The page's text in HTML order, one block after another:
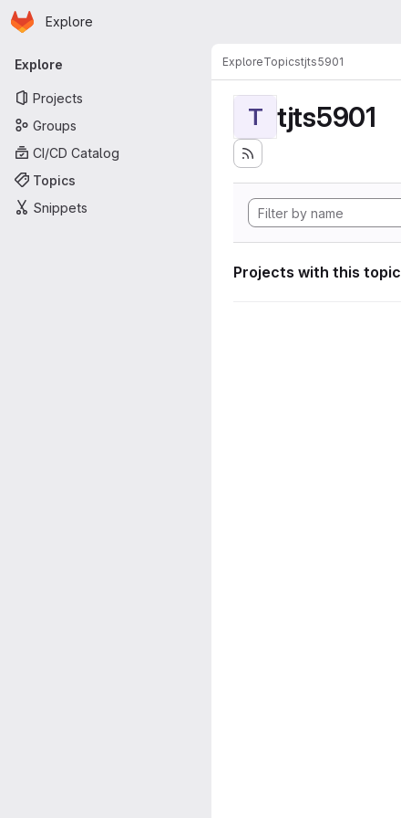
Skip to main content
Homepage
Explore
Primary navigation
Explore
Projects
Groups
CI/CD Catalog
Topics
Snippets
ExploreTopicstjts5901
T tjts5901
Projects with this topic